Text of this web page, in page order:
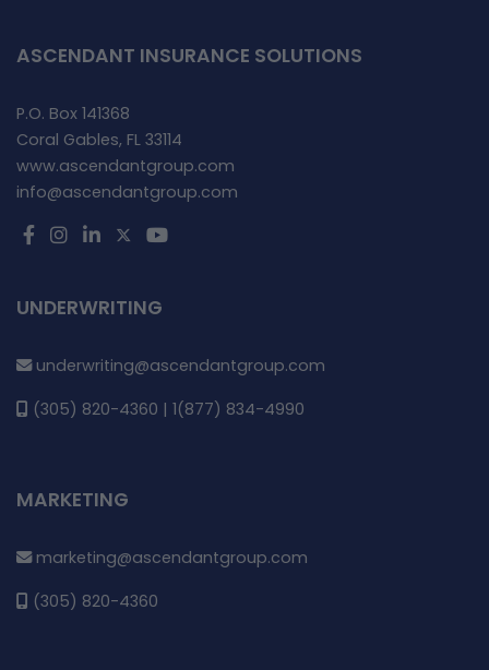
ASCENDANT INSURANCE SOLUTIONS
P.O. Box 141368
Coral Gables, FL 33114
www.ascendantgroup.com
info@ascendantgroup.com
UNDERWRITING
underwriting@ascendantgroup.com
(305) 820-4360 | 1(877) 834-4990
MARKETING
marketing@ascendantgroup.com
(305) 820-4360